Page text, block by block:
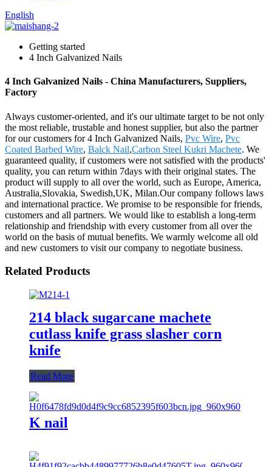
English
Getting started
4 Inch Galvanized Nails
4 Inch Galvanized Nails - China Manufacturers, Suppliers,
Factory
Always customer-oriented, and it's our ultimate target to be not only
the most reliable, trustable and honest supplier, but also the partner
for our customers for 4 Inch Galvanized Nails, Pvc Wire, Pvc
Coated Barbed Wire, Balck Nail,Carbon Steel Kukri Machete. We
guaranteed quality, if customers were not satisfied with the products'
quality, you can return within 7days with their original states. The
product will supply to all over the world, such as Europe, America,
Australia,Slovakia, Swedish,UK, Milan.Our company follows laws
and international practice. We promise to be responsible for friends,
customers and all partners. We would like to establish a long-term
relationship and friendship with every customer from all over the
world on the basis of mutual benefits. We warmly welcome all old
and new customers to visit our company to negotiate business.
Related Products
214 black sugarcane machete
cutlass knife grass slasher corn
knife
Read More
K nail